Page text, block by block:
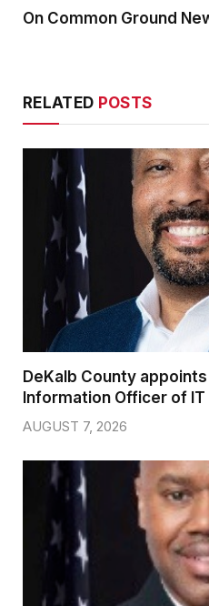
On Common Ground
RELATED POSTS
DeKalb County
Information Officer of
AUGUST 7, 2026